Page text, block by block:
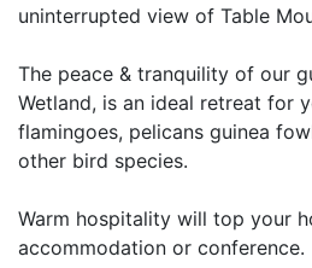
uninterrupted view of Table
The peace & tranquility of our
Wetland, is an ideal retreat for
flamingoes, pelicans guinea
other bird species.
Warm hospitality will top your
accommodation or conference.